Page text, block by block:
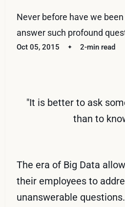
Never before have we
answer such profound
Oct 05, 2015 2-min read
"It is better to ask
than to
The era of Big Data
their employees to
unanswerable